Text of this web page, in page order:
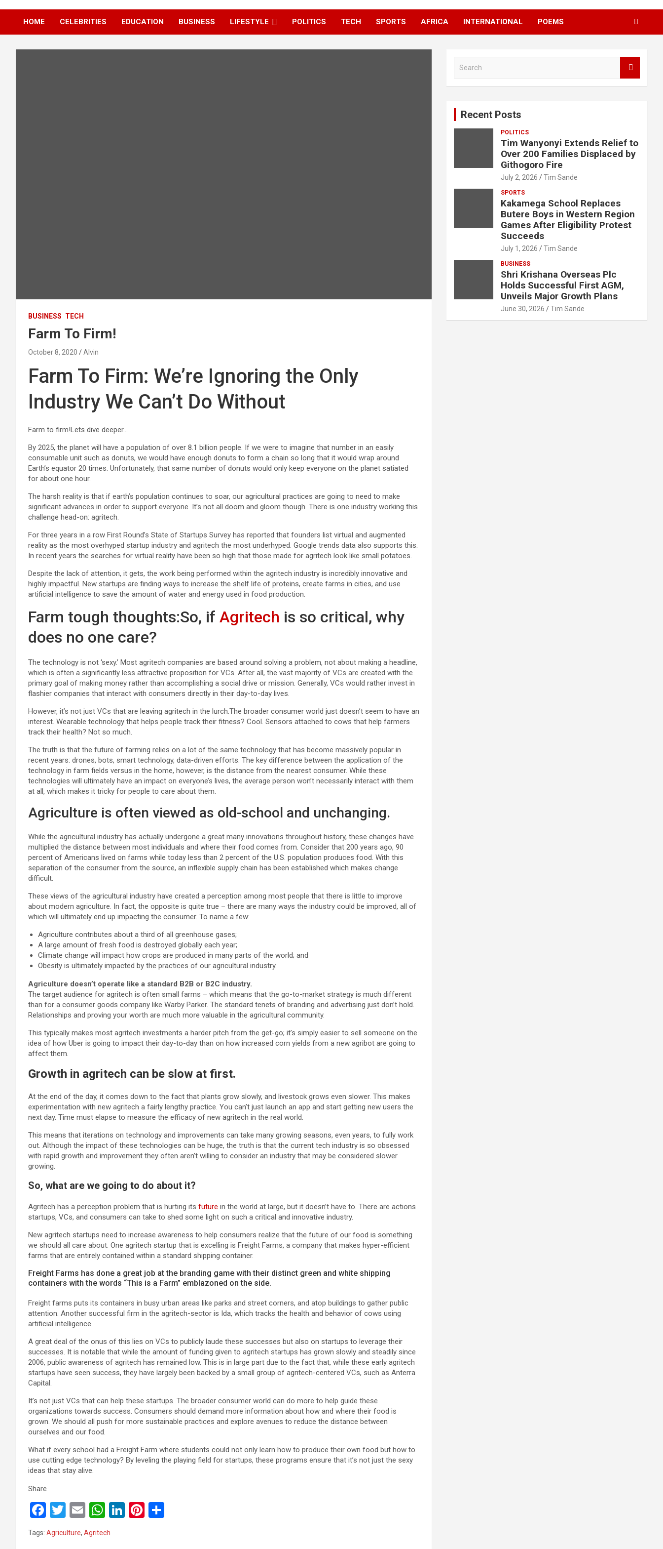
HOME CELEBRITIES EDUCATION BUSINESS LIFESTYLE POLITICS TECH SPORTS AFRICA INTERNATIONAL POEMS
BUSINESS TECH
Farm To Firm!
October 8, 2020 Alvin
Farm To Firm: We’re Ignoring the Only
Industry We Can’t Do Without
Farm to firm!Lets dive deeper…
By 2025, the planet will have a population of over 8.1 billion people. If we were to imagine that number in an easily
consumable unit such as donuts, we would have enough donuts to form a chain so long that it would wrap around
Earth’s equator 20 times. Unfortunately, that same number of donuts would only keep everyone on the planet satiated
for about one hour.
The harsh reality is that if earth’s population continues to soar, our agricultural practices are going to need to make
significant advances in order to support everyone. It’s not all doom and gloom though. There is one industry working this
challenge head-on: agritech.
For three years in a row First Round’s State of Startups Survey has reported that founders list virtual and augmented
reality as the most overhyped startup industry and agritech the most underhyped. Google trends data also supports this.
In recent years the searches for virtual reality have been so high that those made for agritech look like small potatoes.
Despite the lack of attention, it gets, the work being performed within the agritech industry is incredibly innovative and
highly impactful. New startups are finding ways to increase the shelf life of proteins, create farms in cities, and use
artificial intelligence to save the amount of water and energy used in food production.
Farm tough thoughts:So, if Agritech is so critical, why
does no one care?
The technology is not ‘sexy.’ Most agritech companies are based around solving a problem, not about making a headline,
which is often a significantly less attractive proposition for VCs. After all, the vast majority of VCs are created with the
primary goal of making money rather than accomplishing a social drive or mission. Generally, VCs would rather invest in
flashier companies that interact with consumers directly in their day-to-day lives.
However, it’s not just VCs that are leaving agritech in the lurch.The broader consumer world just doesn’t seem to have an
interest. Wearable technology that helps people track their fitness? Cool. Sensors attached to cows that help farmers
track their health? Not so much.
The truth is that the future of farming relies on a lot of the same technology that has become massively popular in
recent years: drones, bots, smart technology, data-driven efforts. The key difference between the application of the
technology in farm fields versus in the home, however, is the distance from the nearest consumer. While these
technologies will ultimately have an impact on everyone’s lives, the average person won’t necessarily interact with them
at all, which makes it tricky for people to care about them.
Agriculture is often viewed as old-school and unchanging.
While the agricultural industry has actually undergone a great many innovations throughout history, these changes have
multiplied the distance between most individuals and where their food comes from. Consider that 200 years ago, 90
percent of Americans lived on farms while today less than 2 percent of the U.S. population produces food. With this
separation of the consumer from the source, an inflexible supply chain has been established which makes change
difficult.
These views of the agricultural industry have created a perception among most people that there is little to improve
about modern agriculture. In fact, the opposite is quite true – there are many ways the industry could be improved, all of
which will ultimately end up impacting the consumer. To name a few:
Agriculture contributes about a third of all greenhouse gases;
A large amount of fresh food is destroyed globally each year;
Climate change will impact how crops are produced in many parts of the world; and
Obesity is ultimately impacted by the practices of our agricultural industry.
Agriculture doesn’t operate like a standard B2B or B2C industry.
The target audience for agritech is often small farms – which means that the go-to-market strategy is much different
than for a consumer goods company like Warby Parker. The standard tenets of branding and advertising just don’t hold.
Relationships and proving your worth are much more valuable in the agricultural community.
This typically makes most agritech investments a harder pitch from the get-go; it’s simply easier to sell someone on the
idea of how Uber is going to impact their day-to-day than on how increased corn yields from a new agribot are going to
affect them.
Growth in agritech can be slow at first.
At the end of the day, it comes down to the fact that plants grow slowly, and livestock grows even slower. This makes
experimentation with new agritech a fairly lengthy practice. You can’t just launch an app and start getting new users the
next day. Time must elapse to measure the efficacy of new agritech in the real world.
This means that iterations on technology and improvements can take many growing seasons, even years, to fully work
out. Although the impact of these technologies can be huge, the truth is that the current tech industry is so obsessed
with rapid growth and improvement they often aren’t willing to consider an industry that may be considered slower
growing.
So, what are we going to do about it?
Agritech has a perception problem that is hurting its future in the world at large, but it doesn’t have to. There are actions
startups, VCs, and consumers can take to shed some light on such a critical and innovative industry.
New agritech startups need to increase awareness to help consumers realize that the future of our food is something
we should all care about. One agritech startup that is excelling is Freight Farms, a company that makes hyper-efficient
farms that are entirely contained within a standard shipping container.
Freight Farms has done a great job at the branding game with their distinct green and white shipping
containers with the words “This is a Farm” emblazoned on the side.
Freight farms puts its containers in busy urban areas like parks and street corners, and atop buildings to gather public
attention. Another successful firm in the agritech-sector is Ida, which tracks the health and behavior of cows using
artificial intelligence.
A great deal of the onus of this lies on VCs to publicly laude these successes but also on startups to leverage their
successes. It is notable that while the amount of funding given to agritech startups has grown slowly and steadily since
2006, public awareness of agritech has remained low. This is in large part due to the fact that, while these early agritech
startups have seen success, they have largely been backed by a small group of agritech-centered VCs, such as Anterra
Capital.
It’s not just VCs that can help these startups. The broader consumer world can do more to help guide these
organizations towards success. Consumers should demand more information about how and where their food is
grown. We should all push for more sustainable practices and explore avenues to reduce the distance between
ourselves and our food.
What if every school had a Freight Farm where students could not only learn how to produce their own food but how to
use cutting edge technology? By leveling the playing field for startups, these programs ensure that it’s not just the sexy
ideas that stay alive.
Share
F
a
ce
T
wi
tt
E
m
ail
W
h
at
Li
Pi
Tags: Agriculture, Agritech
Recent Posts
POLITICS
Tim Wanyonyi Extends Relief to
Over 200 Families Displaced by
Githogoro Fire
July 2, 2026 Tim Sande
SPORTS
Kakamega School Replaces
Butere Boys in Western Region
Games After Eligibility Protest
Succeeds
July 1, 2026 Tim Sande
BUSINESS
Shri Krishana Overseas Plc
Holds Successful First AGM,
Unveils Major Growth Plans
June 30, 2026 Tim Sande